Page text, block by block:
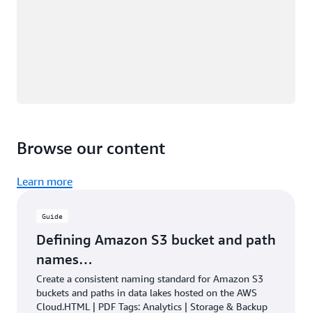
Browse our content
Learn more
Guide
Defining Amazon S3 bucket and path
names…
Create a consistent naming standard for Amazon S3
buckets and paths in data lakes hosted on the AWS
Cloud.HTML | PDF Tags: Analytics | Storage & Backup